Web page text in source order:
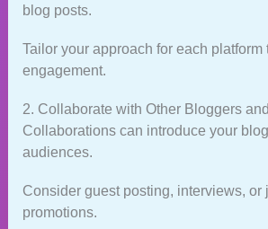
blog posts.
Tailor your approach for each platform
engagement.
2. Collaborate with Other Bloggers
Collaborations can introduce your
audiences.
Consider guest posting, interviews, or
promotions.